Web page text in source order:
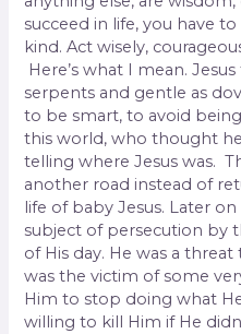
succeed in life, you have
kind. Act wisely,
Here’s what I mean.
serpents and gentle as
to be smart, to avoid
this world, who thought
telling where Jesus was.
another road instead of
life of baby Jesus. Later on
subject of persecution by
of His day. He was a
was the victim of some
Him to stop doing what
willing to kill Him if He